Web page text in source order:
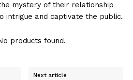
mystery of their relationship⁣
intrigue and captivate the⁤ public.
products found.
Next article